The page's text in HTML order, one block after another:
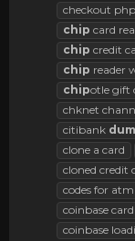
checkout
chip card
chip credit
chip reader
chipotle gift
chknet
citibank
clone a card
cloned credit
codes for
coinbase
coinbase